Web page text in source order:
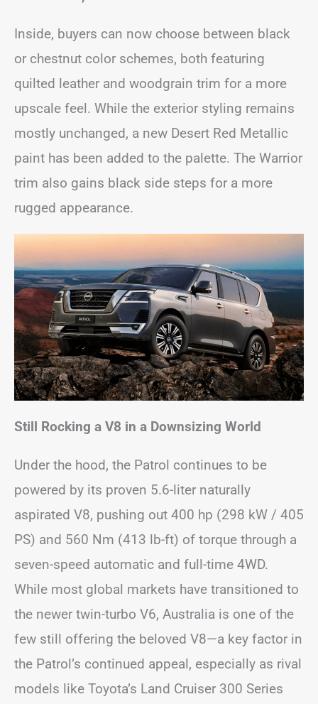
Inside, buyers can now choose between black
or chestnut color schemes, both featuring
quilted leather and woodgrain trim for a more
upscale feel. While the exterior styling remains
mostly unchanged, a new Desert Red Metallic
paint has been added to the palette. The Warrior
trim also gains black side steps for a more
rugged appearance.
Still Rocking a V8 in a Downsizing World
Under the hood, the Patrol continues to be
powered by its proven 5.6-liter naturally
aspirated V8, pushing out 400 hp (298 kW / 405
PS) and 560 Nm (413 lb-ft) of torque through a
seven-speed automatic and full-time 4WD.
While most global markets have transitioned to
the newer twin-turbo V6, Australia is one of the
few still offering the beloved V8—a key factor in
the Patrol’s continued appeal, especially as rival
models like Toyota’s Land Cruiser 300 Series